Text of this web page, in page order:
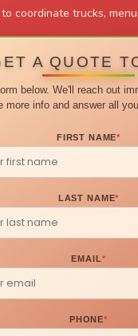
coordinate trucks,
A QUOTE
below. We'll reach out
more info and answer all
FIRST NAME*
LAST NAME*
EMAIL*
PHONE*